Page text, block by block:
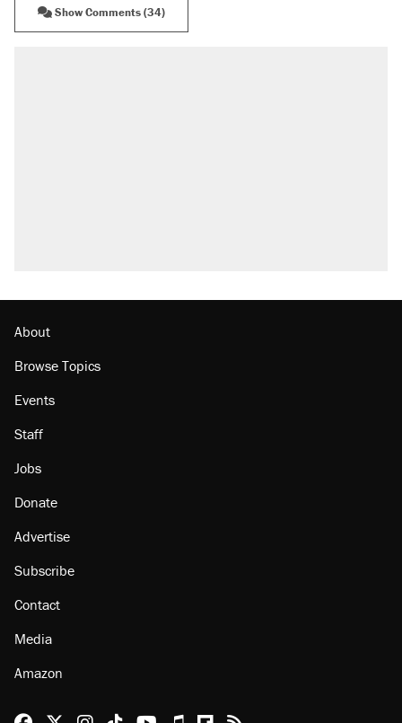
Show Comments (34)
About
Browse Topics
Events
Staff
Jobs
Donate
Advertise
Subscribe
Contact
Media
Amazon